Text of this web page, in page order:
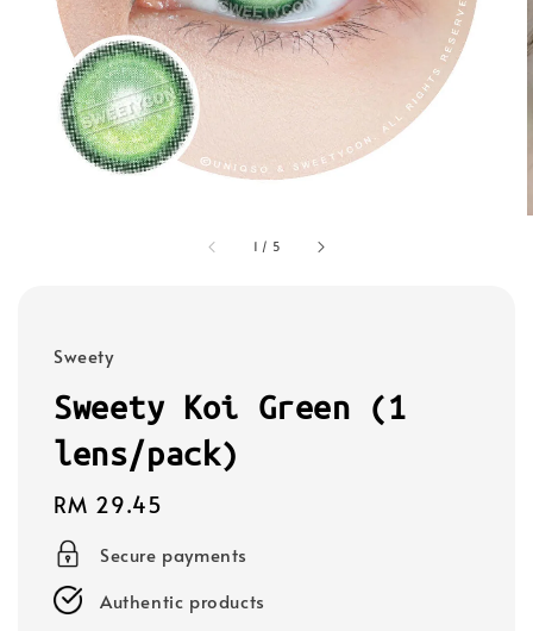
1 / 5
Sweety
Sweety Koi Green (1
lens/pack)
Regular
price
RM 29.45
Secure payments
Authentic products